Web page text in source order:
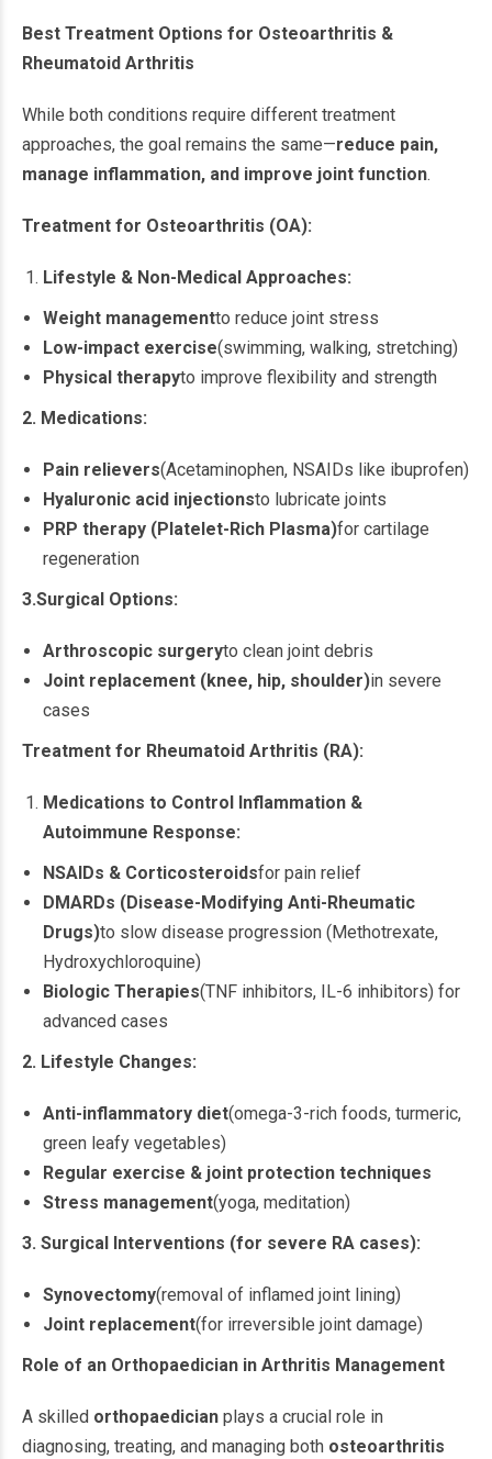
Best Treatment Options for Osteoarthritis &
Rheumatoid Arthritis
While both conditions require different treatment
approaches, the goal remains the same—reduce pain,
manage inflammation, and improve joint function.
Treatment for Osteoarthritis (OA):
Lifestyle & Non-Medical Approaches:
Weight managementto reduce joint stress
Low-impact exercise(swimming, walking, stretching)
Physical therapyto improve flexibility and strength
2. Medications:
Pain relievers(Acetaminophen, NSAIDs like ibuprofen)
Hyaluronic acid injectionsto lubricate joints
PRP therapy (Platelet-Rich Plasma)for cartilage
regeneration
3.Surgical Options:
Arthroscopic surgeryto clean joint debris
Joint replacement (knee, hip, shoulder)in severe
cases
Treatment for Rheumatoid Arthritis (RA):
Medications to Control Inflammation &
Autoimmune Response:
NSAIDs & Corticosteroidsfor pain relief
DMARDs (Disease-Modifying Anti-Rheumatic
Drugs)to slow disease progression (Methotrexate,
Hydroxychloroquine)
Biologic Therapies(TNF inhibitors, IL-6 inhibitors) for
advanced cases
2. Lifestyle Changes:
Anti-inflammatory diet(omega-3-rich foods, turmeric,
green leafy vegetables)
Regular exercise & joint protection techniques
Stress management(yoga, meditation)
3. Surgical Interventions (for severe RA cases):
Synovectomy(removal of inflamed joint lining)
Joint replacement(for irreversible joint damage)
Role of an Orthopaedician in Arthritis Management
A skilled orthopaedician plays a crucial role in
diagnosing, treating, and managing both osteoarthritis